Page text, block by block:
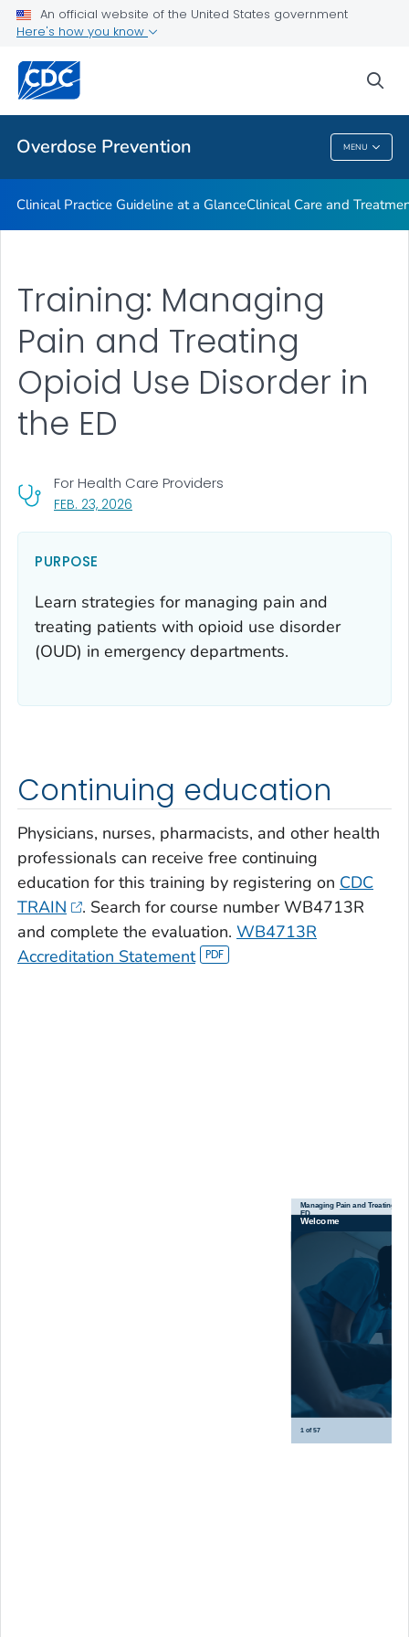
An official website of the United States government
Here's how you know
Overdose Prevention MENU
Related Topics
Overdose Prevention
Clinical Practice Guideline at a GlanceClinical Care and
Training: Managing
Pain and Treating
Opioid Use Disorder in
the ED
FEB. 23, 2026
For Health Care Providers
PURPOSE
Learn strategies for managing pain and
treating patients with opioid use disorder
(OUD) in emergency departments.
Continuing education
Physicians, nurses, pharmacists, and other health
professionals can receive free continuing
education for this training by registering on CDC
TRAIN
. Search for course number WB4713R
and complete the evaluation. WB4713R
Accreditation Statement